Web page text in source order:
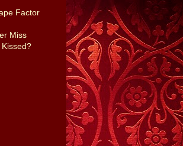
Factor
Miss